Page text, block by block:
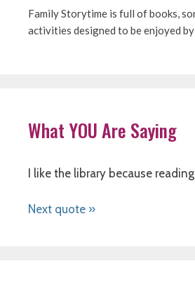
What YOU Are Saying
I like the library because
Next quote »